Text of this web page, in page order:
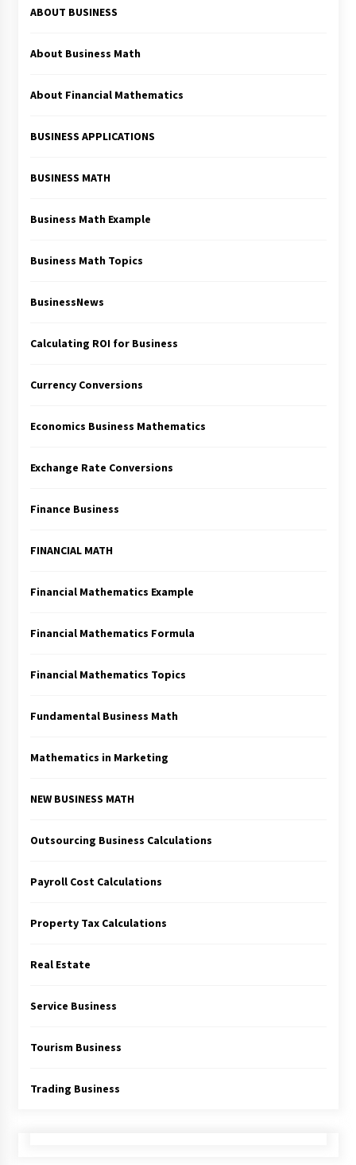
ABOUT BUSINESS
About Business Math
About Financial Mathematics
BUSINESS APPLICATIONS
BUSINESS MATH
Business Math Example
Business Math Topics
BusinessNews
Calculating ROI for Business
Currency Conversions
Economics Business Mathematics
Exchange Rate Conversions
Finance Business
FINANCIAL MATH
Financial Mathematics Example
Financial Mathematics Formula
Financial Mathematics Topics
Fundamental Business Math
Mathematics in Marketing
NEW BUSINESS MATH
Outsourcing Business Calculations
Payroll Cost Calculations
Property Tax Calculations
Real Estate
Service Business
Tourism Business
Trading Business